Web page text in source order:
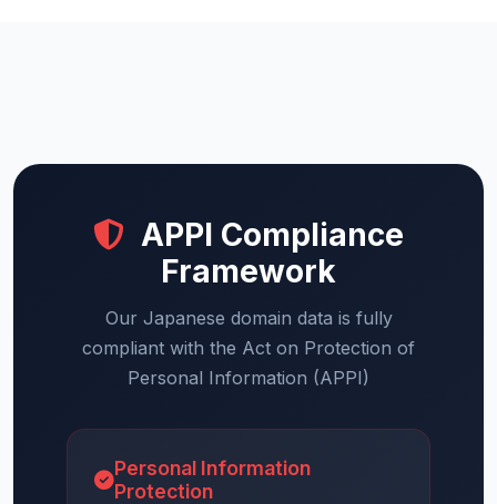
APPI Compliance
Framework
Our Japanese domain data is fully
compliant with the Act on Protection of
Personal Information (APPI)
Personal Information
Protection